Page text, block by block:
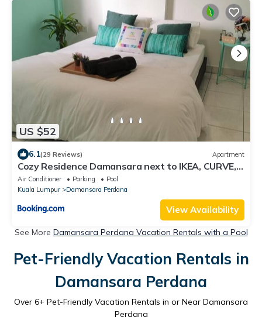
US $52
6.1(29 Reviews) Apartment
Cozy Residence Damansara next to IKEA, CURVE,
Empire Damansara
Air Conditioner Parking
Pool
Kuala Lumpur
Damansara Perdana
View Availability
See More Damansara Perdana Vacation Rentals with a Pool
Pet-Friendly Vacation Rentals in
Damansara Perdana
Over 6+ Pet-Friendly Vacation Rentals in or Near Damansara
Perdana